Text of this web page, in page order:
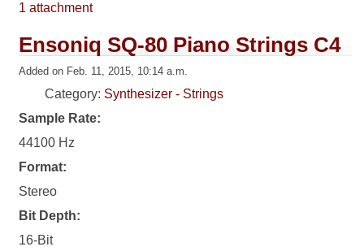
1 attachment
Ensoniq SQ-80 Piano Strings C4
Added on Feb. 11, 2015, 10:14 a.m.
Category: Synthesizer - Strings
Sample Rate:
44100 Hz
Format:
Stereo
Bit Depth:
16-Bit